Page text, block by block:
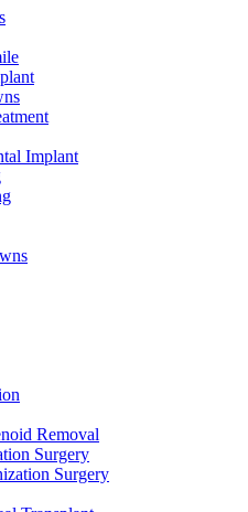
Implant
Removal
Surgery
Surgery